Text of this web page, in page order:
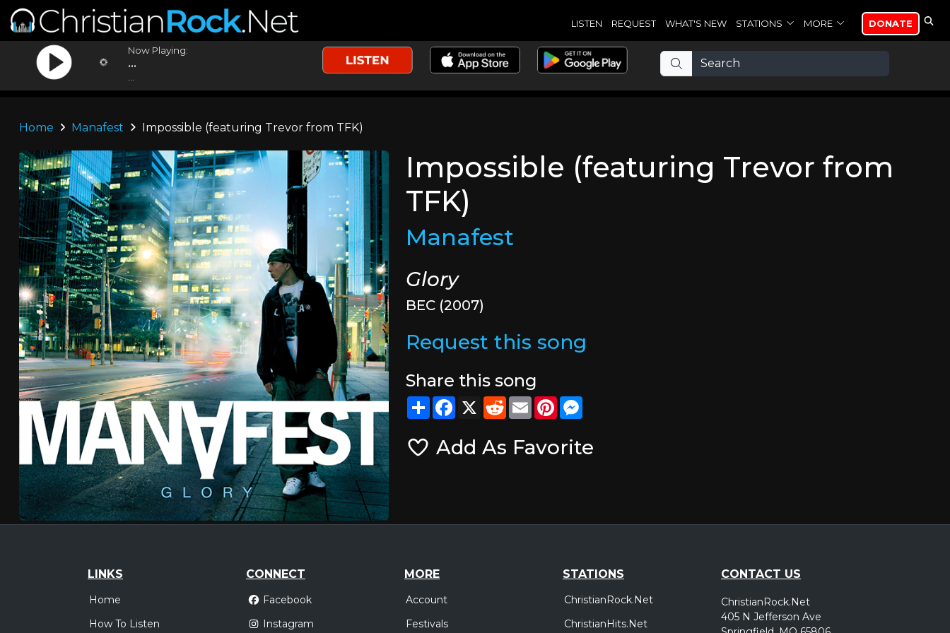
LISTEN REQUEST WHAT'S NEW STATIONS MORE DONATE
Now Playing:
...
Home Manafest Impossible (featuring Trevor from TFK)
Impossible (featuring Trevor from
TFK)
Manafest
Glory
BEC (2007)
Request this song
Share this song
ShareFacebook
X RedditEmailPinterest
Add As Favorite
LINKS
Home
How To Listen
CONNECT
Facebook
Instagram
MORE
Account
Festivals
STATIONS
ChristianRock.Net
ChristianHits.Net
CONTACT US
ChristianRock.Net
405 N Jefferson Ave